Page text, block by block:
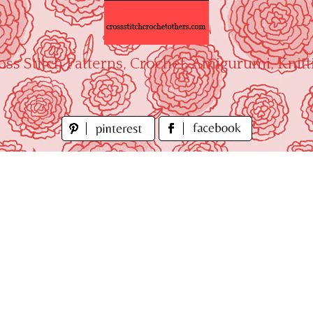
Stitch Patterns, Crochet, Amigurumi,